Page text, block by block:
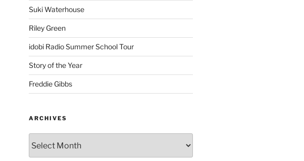
Suki Waterhouse
Riley Green
idobi Radio Summer School Tour
Story of the Year
Freddie Gibbs
ARCHIVES